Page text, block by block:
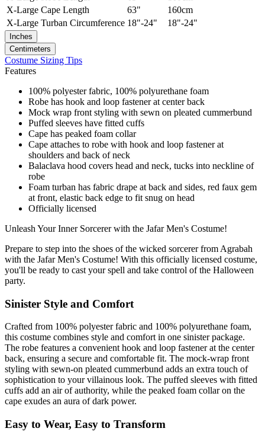
X-Large Cape Length 63"
160cm
X-Large Turban Circumference 18"-24" 18"-24"
Inches
Centimeters
Costume Sizing Tips
Features
100% polyester fabric, 100% polyurethane foam
Robe has hook and loop fastener at center back
Mock wrap front styling with sewn on pleated cummerbund
Puffed sleeves have fitted cuffs
Cape has peaked foam collar
Cape attaches to robe with hook and loop fastener at
shoulders and back of neck
Balaclava hood covers head and neck, tucks into neckline of
robe
Foam turban has fabric drape at back and sides, red faux gem
at front, elastic back edge to fit snug on head
Officially licensed
Unleash Your Inner Sorcerer with the Jafar Men's Costume!
Prepare to step into the shoes of the wicked sorcerer from Agrabah
with the Jafar Men's Costume! With this officially licensed costume,
you'll be ready to cast your spell and take control of the Halloween
party.
Sinister Style and Comfort
Crafted from 100% polyester fabric and 100% polyurethane foam,
this costume combines style and comfort in one sinister package.
The robe features a convenient hook and loop fastener at the center
back, ensuring a secure and comfortable fit. The mock-wrap front
styling with sewn-on pleated cummerbund adds an extra touch of
sophistication to your villainous look. The puffed sleeves with fitted
cuffs add an air of authority, while the peaked foam collar on the
cape exudes an aura of dark power.
Easy to Wear, Easy to Transform